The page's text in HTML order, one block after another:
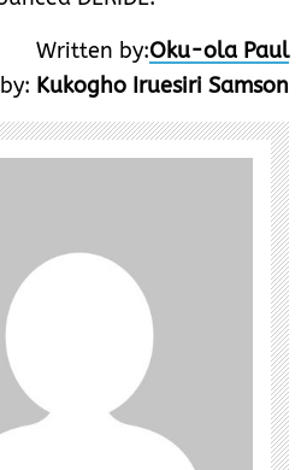
Written by:Oku-ola Paul
Kukogho Iruesiri Samson